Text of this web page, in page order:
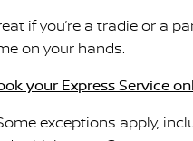
if you’re a tradie or a
on your hands.
your Express Service
exceptions apply,